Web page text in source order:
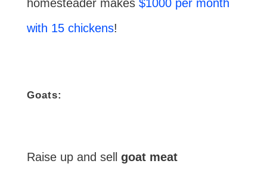
homesteader makes $1000 per month
with 15 chickens!
Goats:
Raise up and sell goat meat